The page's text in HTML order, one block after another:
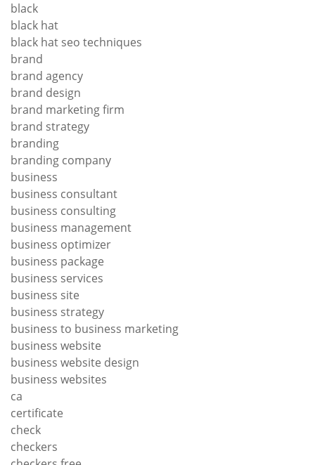
black
black hat
black hat seo techniques
brand
brand agency
brand design
brand marketing firm
brand strategy
branding
branding company
business
business consultant
business consulting
business management
business optimizer
business package
business services
business site
business strategy
business to business marketing
business website
business website design
business websites
ca
certificate
check
checkers